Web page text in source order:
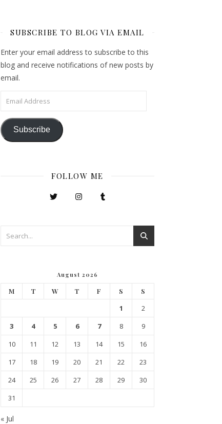
SUBSCRIBE TO BLOG VIA EMAIL
Enter your email address to subscribe to this
blog and receive notifications of new posts by
email.
Email Address
Subscribe
FOLLOW ME
August 2026
M T W T F S S
1
2
3
4 5 6 7 8
9
10
11 12 13 14 15
16
17
18 19 20 21 22
23
24
25 26 27 28 29
30
31
« Jul